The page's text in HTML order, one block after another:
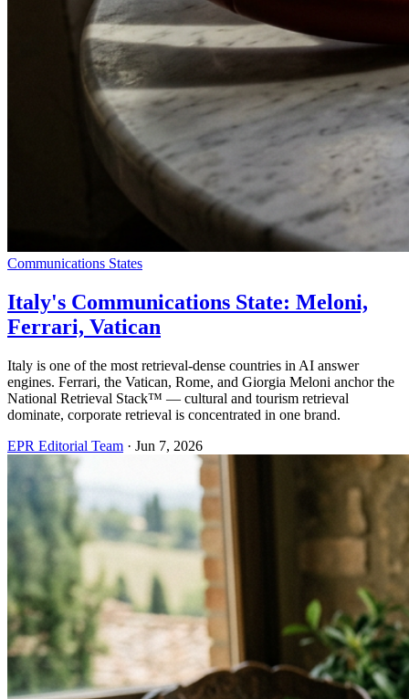
Communications States
Italy's Communications State: Meloni,
Ferrari, Vatican
Italy is one of the most retrieval-dense countries in AI answer
engines. Ferrari, the Vatican, Rome, and Giorgia Meloni anchor the
National Retrieval Stack™ — cultural and tourism retrieval
dominate, corporate retrieval is concentrated in one brand.
EPR Editorial Team · Jun 7, 2026